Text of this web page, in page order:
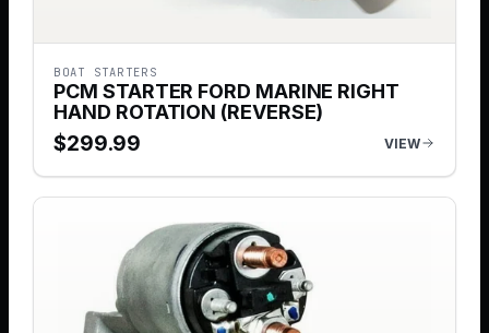
BOAT STARTERS
PCM STARTER FORD MARINE RIGHT
HAND ROTATION (REVERSE)
$299.99 VIEW